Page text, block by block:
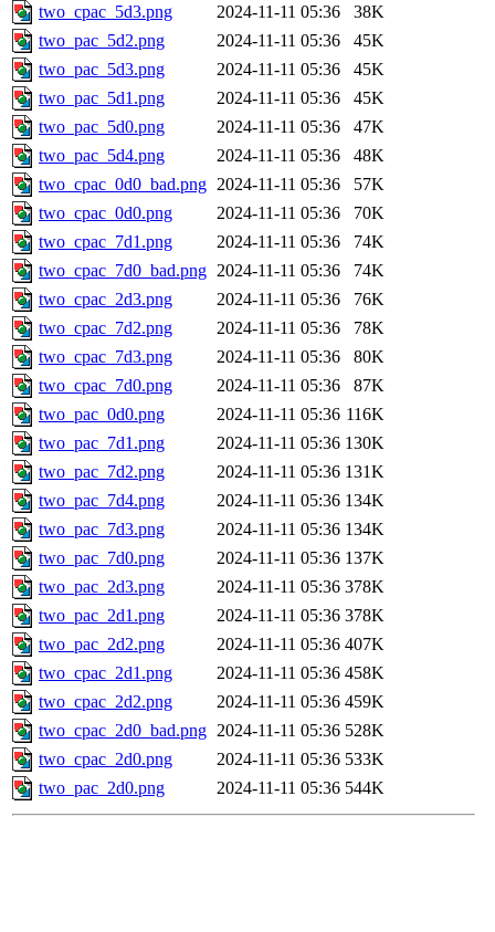
two_cpac_5d3.png
2024-11-11 05:36
38K
two_pac_5d2.png
2024-11-11 05:36
45K
two_pac_5d3.png
2024-11-11 05:36
45K
two_pac_5d1.png
2024-11-11 05:36
45K
two_pac_5d0.png
2024-11-11 05:36
47K
two_pac_5d4.png
2024-11-11 05:36
48K
two_cpac_0d0_bad.png 2024-11-11 05:36
57K
two_cpac_0d0.png
2024-11-11 05:36
70K
two_cpac_7d1.png
2024-11-11 05:36
74K
two_cpac_7d0_bad.png 2024-11-11 05:36
74K
two_cpac_2d3.png
2024-11-11 05:36
76K
two_cpac_7d2.png
2024-11-11 05:36
78K
two_cpac_7d3.png
2024-11-11 05:36
80K
two_cpac_7d0.png
2024-11-11 05:36
87K
two_pac_0d0.png
2024-11-11 05:36 116K
two_pac_7d1.png
2024-11-11 05:36 130K
two_pac_7d2.png
2024-11-11 05:36 131K
two_pac_7d4.png
2024-11-11 05:36 134K
two_pac_7d3.png
2024-11-11 05:36 134K
two_pac_7d0.png
2024-11-11 05:36 137K
two_pac_2d3.png
2024-11-11 05:36 378K
two_pac_2d1.png
2024-11-11 05:36 378K
two_pac_2d2.png
2024-11-11 05:36 407K
two_cpac_2d1.png
2024-11-11 05:36 458K
two_cpac_2d2.png
2024-11-11 05:36 459K
two_cpac_2d0_bad.png 2024-11-11 05:36 528K
two_cpac_2d0.png
2024-11-11 05:36 533K
two_pac_2d0.png
2024-11-11 05:36 544K